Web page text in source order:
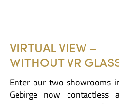
VIRTUAL VIEW –
WITHOUT VR
Enter our two showrooms
Gebirge now contactless